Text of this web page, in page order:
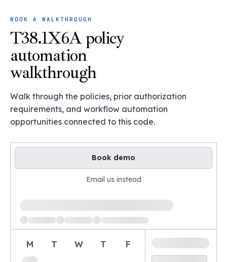
BOOK A WALKTHROUGH
T38.1X6A policy
automation
walkthrough
Walk through the policies, prior authorization
requirements, and workflow automation
opportunities connected to this code.
Book demo
Email us instead
Loading available demo times
M T W T F